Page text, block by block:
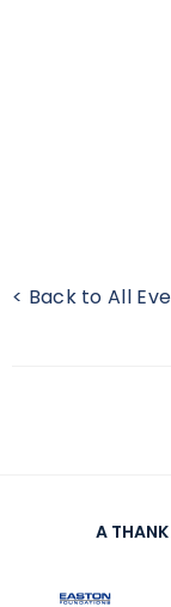
< Back to All
A